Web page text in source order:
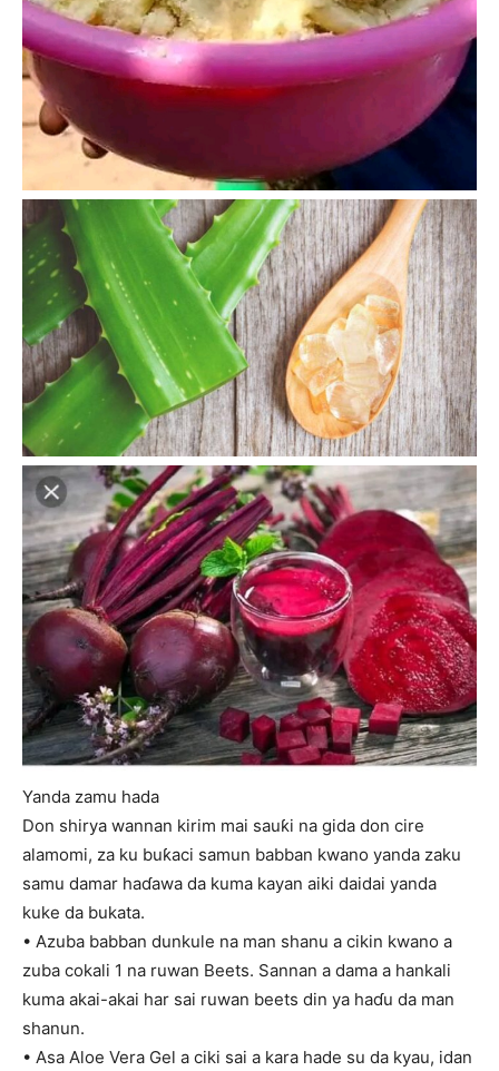
Yanda zamu hada
Don shirya wannan kirim mai sauƙi na gida don cire
alamomi, za ku buƙaci samun babban kwano yanda zaku
samu damar haɗawa da kuma kayan aiki daidai yanda
kuke da bukata.
• Azuba babban dunkule na man shanu a cikin kwano a
zuba cokali 1 na ruwan Beets. Sannan a dama a hankali
kuma akai-akai har sai ruwan beets din ya haɗu da man
shanun.
• Asa Aloe Vera Gel a ciki sai a kara hade su da kyau, idan